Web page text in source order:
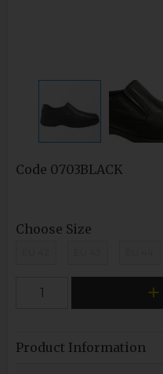
Code 0703BLACK
Choose Size
Product Information